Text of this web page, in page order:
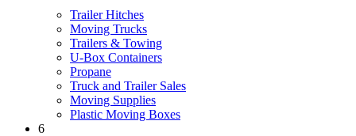
Trailer Hitches
Moving Trucks
Trailers & Towing
U-Box Containers
Propane
Truck and Trailer Sales
Moving Supplies
Plastic Moving Boxes
6